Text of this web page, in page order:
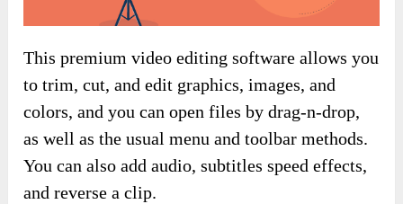
This premium video editing software allows you
to trim, cut, and edit graphics, images, and
colors, and you can open files by drag-n-drop,
as well as the usual menu and toolbar methods.
You can also add audio, subtitles speed effects,
and reverse a clip.